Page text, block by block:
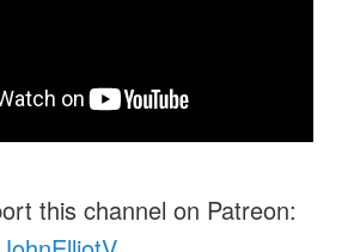
this channel on Patreon: